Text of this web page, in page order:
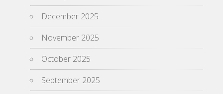
December 2025
November 2025
October 2025
September 2025